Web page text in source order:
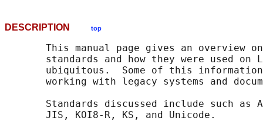
DESCRIPTION top
This manual page gives an overview
standards and how they were used on
ubiquitous.  Some of this
working with legacy systems and
Standards discussed include such as
       JIS, KOI8-R, KS, and Unicode.